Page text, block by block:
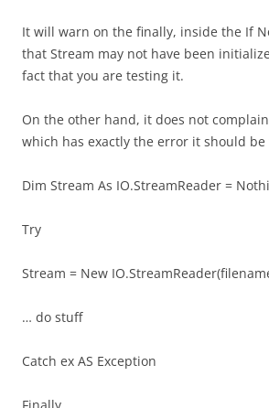
It will warn on the finally, inside the If
that Stream may not have been
fact that you are testing it.
On the other hand, it does not
which has exactly the error it should
Dim Stream As IO.StreamReader =
Try
Stream = New
… do stuff
Catch ex AS Exception